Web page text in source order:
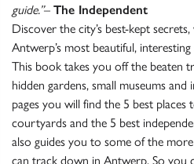
guide.”– The Independent
Discover the city’s best-kept
Antwerp’s most beautiful,
This book takes you off the beaten
hidden gardens, small museums
pages you will find the 5 best
courtyards and the 5 best
also guides you to some of the
can track down in Antwerp. So you